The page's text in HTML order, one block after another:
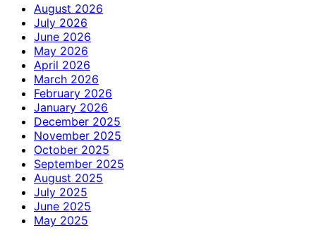
August 2026
July 2026
June 2026
May 2026
April 2026
March 2026
February 2026
January 2026
December 2025
November 2025
October 2025
September 2025
August 2025
July 2025
June 2025
May 2025